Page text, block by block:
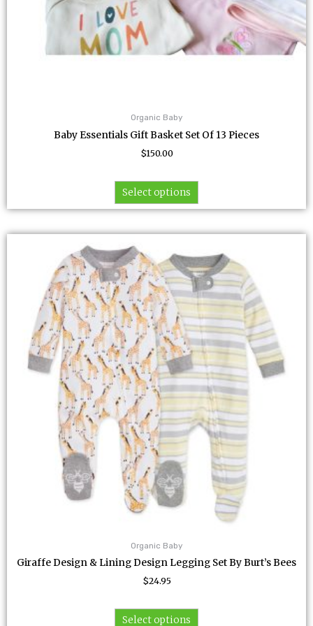
Organic Baby
Baby Essentials Gift Basket Set Of 13 Pieces
$150.00
Select options
Organic Baby
Giraffe Design & Lining Design Legging Set By Burt’s Bees
$24.95
Select options
product
has
multiple
variants.
The
options
may
be
chosen
on
the
product
page